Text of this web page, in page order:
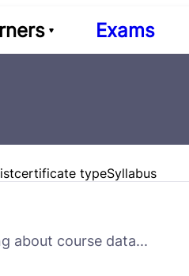
Exams
certificate typeSyllabus
about course data...